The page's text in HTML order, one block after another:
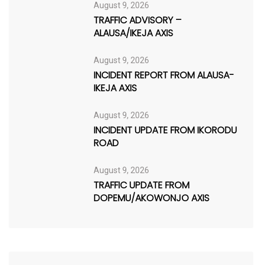
August 9, 2026
TRAFFIC ADVISORY –
ALAUSA/IKEJA AXIS
August 9, 2026
INCIDENT REPORT FROM ALAUSA-
IKEJA AXIS
August 9, 2026
INCIDENT UPDATE FROM IKORODU
ROAD
August 9, 2026
TRAFFIC UPDATE FROM
DOPEMU/AKOWONJO AXIS